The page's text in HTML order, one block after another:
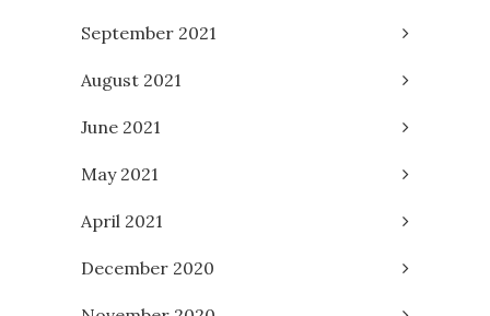
September 2021
August 2021
June 2021
May 2021
April 2021
December 2020